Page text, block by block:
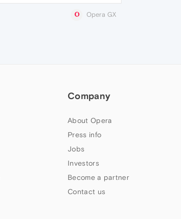
Opera GX
Company
About Opera
Press info
Jobs
Investors
Become a partner
Contact us